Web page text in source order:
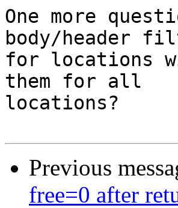
One more
body/header
for locations
them for all
locations?
Previous
free=0 after